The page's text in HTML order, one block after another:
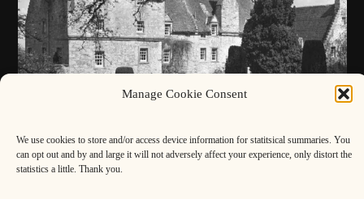
Manage Cookie Consent
We use cookies to store and/or access device information for statitsical summaries. You
can opt out and by and large it will not adversely affect your experience, only distort the
statistics a little. Thank you.